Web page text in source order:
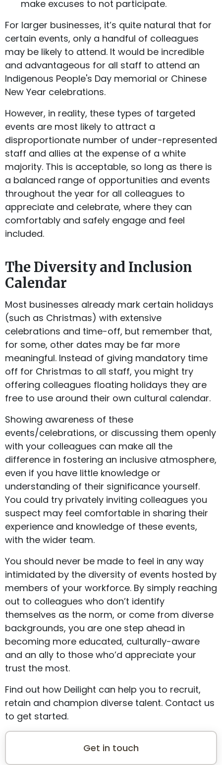
make excuses to not participate.
For larger businesses, it’s quite natural that for
certain events, only a handful of colleagues
may be likely to attend. It would be incredible
and advantageous for all staff to attend an
Indigenous People's Day memorial or Chinese
New Year celebrations.
However, in reality, these types of targeted
events are most likely to attract a
disproportionate number of under-represented
staff and allies at the expense of a white
majority. This is acceptable, so long as there is
a balanced range of opportunities and events
throughout the year for all colleagues to
appreciate and celebrate, where they can
comfortably and safely engage and feel
included.
The Diversity and Inclusion
Calendar
Most businesses already mark certain holidays
(such as Christmas) with extensive
celebrations and time-off, but remember that,
for some, other dates may be far more
meaningful. Instead of giving mandatory time
off for Christmas to all staff, you might try
offering colleagues floating holidays they are
free to use around their own cultural calendar.
Showing awareness of these
events/celebrations, or discussing them openly
with your colleagues can make all the
difference in fostering an inclusive atmosphere,
even if you have little knowledge or
understanding of their significance yourself.
You could try privately inviting colleagues you
suspect may feel comfortable in sharing their
experience and knowledge of these events,
with the wider team.
You should never be made to feel in any way
intimidated by the diversity of events hosted by
members of your workforce. By simply reaching
out to colleagues who don’t identify
themselves as the norm, or come from diverse
backgrounds, you are one step ahead in
becoming more educated, culturally-aware
and an ally to those who’d appreciate your
trust the most.
Find out how Deilight can help you to recruit,
retain and champion diverse talent. Contact us
to get started.
Get in touch